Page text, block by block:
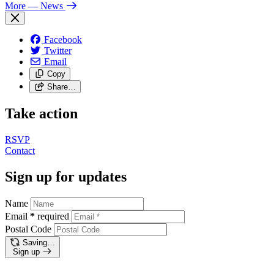
More — News
Facebook
Twitter
Email
Copy
Share…
Take action
RSVP
Contact
Sign up for updates
Name
Email * required
Postal Code
Saving…
Sign up